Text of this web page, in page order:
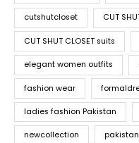
cutshutcloset CUT
CUT SHUT CLOSET suits
elegant women outfits
fashion wear
ladies fashion Pakistan
newcollection